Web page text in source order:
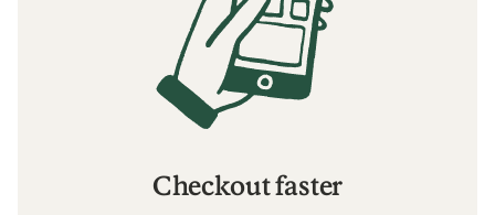
Checkout faster